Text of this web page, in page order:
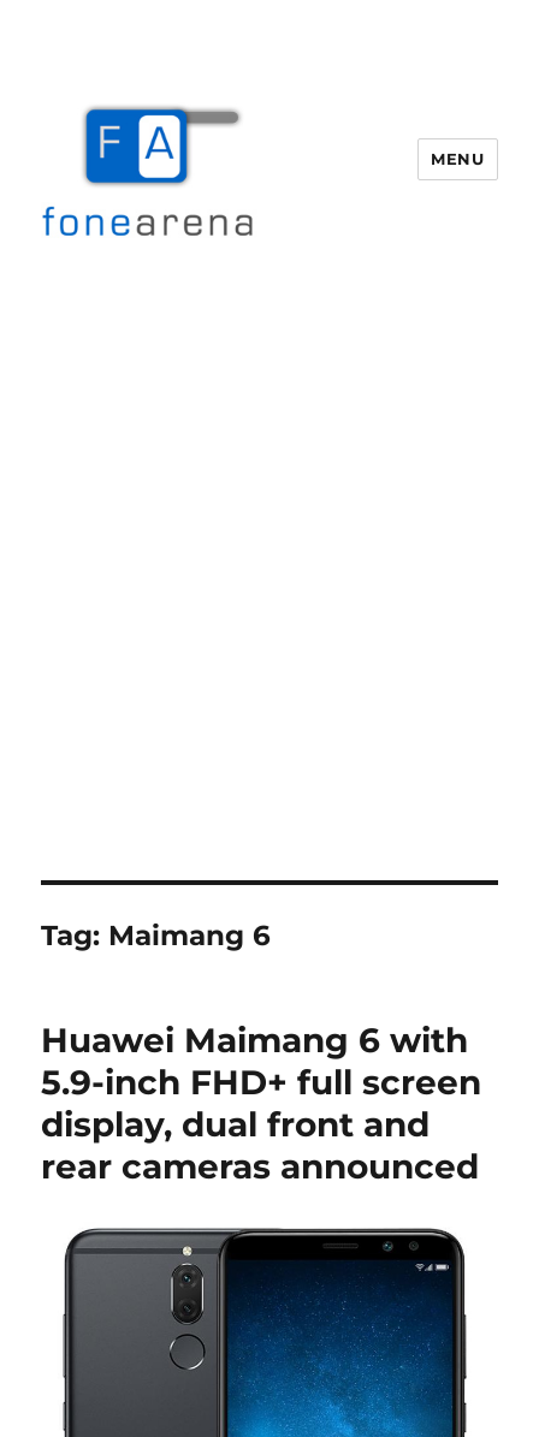
MENU
Tag: Maimang 6
Huawei Maimang 6 with
5.9-inch FHD+ full screen
display, dual front and
rear cameras announced